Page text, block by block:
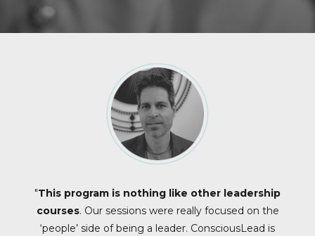
"This program is nothing like other leadership
courses. Our sessions were really focused on the
‘people’ side of being a leader. ConsciousLead is